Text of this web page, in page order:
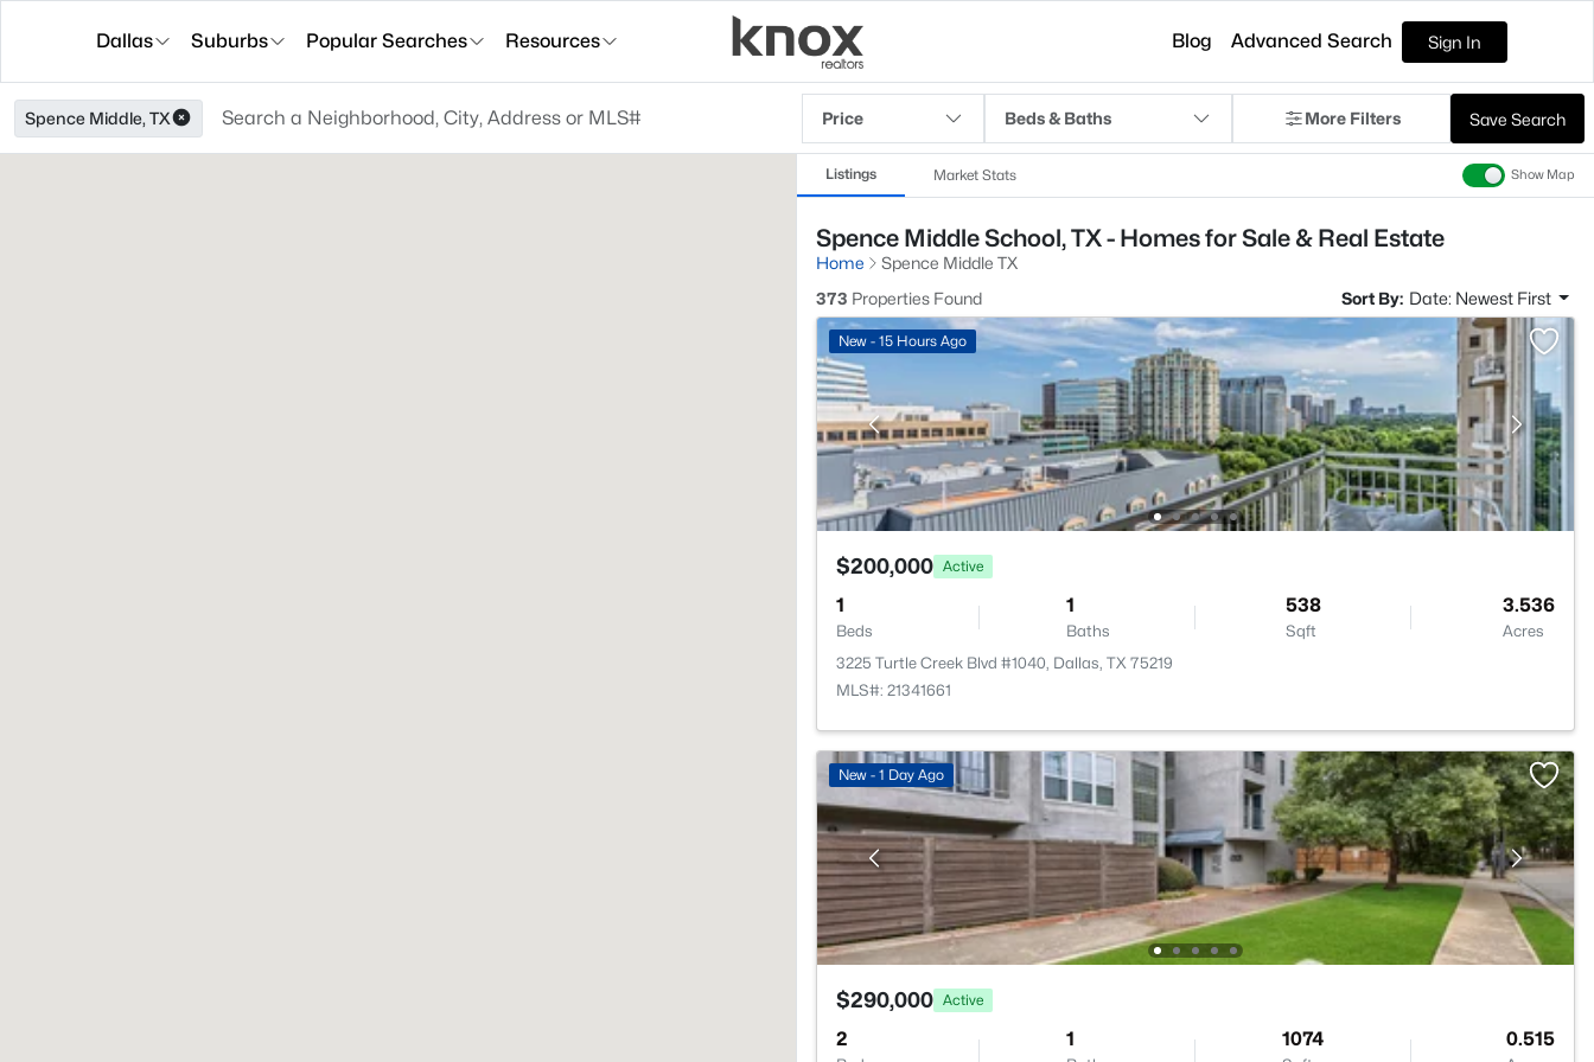
Dallas Suburbs Popular Searches Resources Blog Advanced Search Sign In
Spence Middle, TX Price Beds & Baths More Filters Save Search
Listings Market Stats Show Map
Spence Middle School, TX - Homes for Sale & Real Estate
Home
Spence Middle TX
373 Properties Found Sort By: Date: Newest First
New - 15 Hours Ago
$200,000 Active
1
Beds
1
Baths
538
Sqft
3.536
Acres
3225 Turtle Creek Blvd #1040, Dallas, TX 75219
MLS#: 21341661
New - 1 Day Ago
$290,000 Active
2 1 1074 0.515